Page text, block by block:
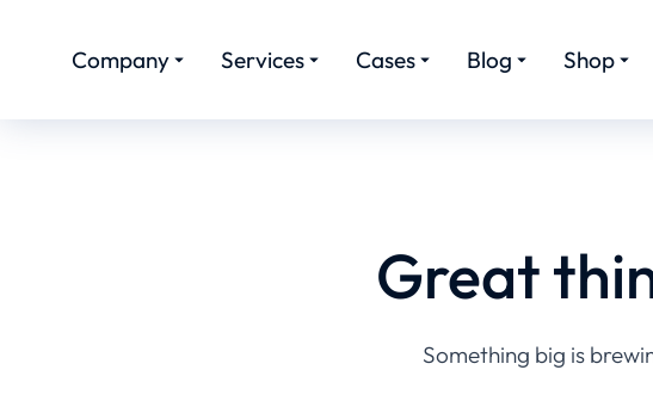
Company Services Cases Blog Shop
Great
Something big is